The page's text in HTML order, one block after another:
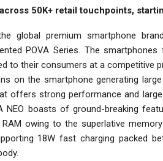
50K+ retail touchpoints,
global premium smartphone
POVA Series. The
to their consumers at a competitive
on the smartphone generating
offers strong performance and
NEO boasts of ground-breaking
owing to the superlative
18W fast charging packed